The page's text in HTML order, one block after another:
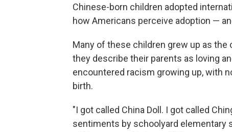
Chinese-born children adopted
how Americans perceive adoption —
Many of these children grew up as the
they describe their parents as loving
encountered racism growing up, with
birth.
"I got called China Doll. I got called
sentiments by schoolyard elementary